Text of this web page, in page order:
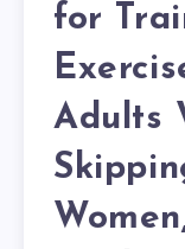
for
Adults